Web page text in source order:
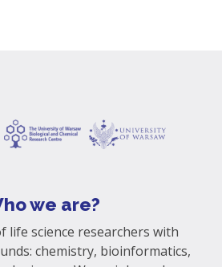
we are?
life science researchers with
chemistry, bioinformatics,